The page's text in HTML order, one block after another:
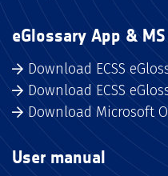
eGlossary App &
Download ECSS
Download ECSS
Download Microsoft
User manual